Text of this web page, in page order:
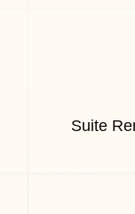
Suite